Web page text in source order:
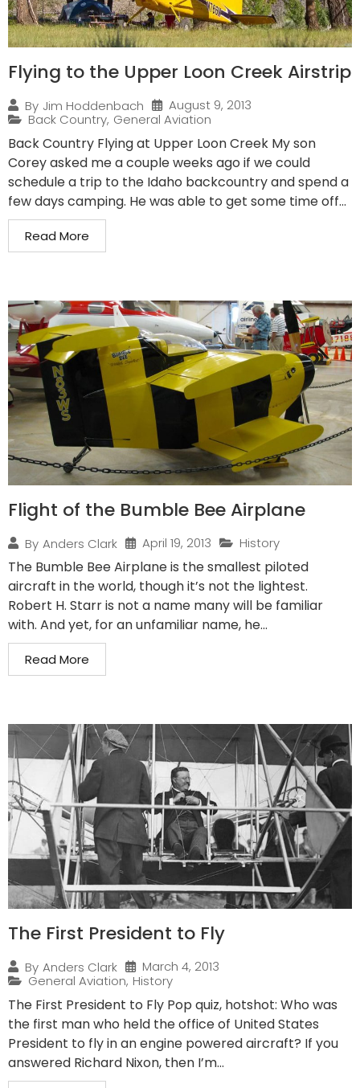
Flying to the Upper Loon Creek Airstrip
By Jim Hoddenbach
August 9, 2013
Back Country, General Aviation
Back Country Flying at Upper Loon Creek My son
Corey asked me a couple weeks ago if we could
schedule a trip to the Idaho backcountry and spend a
few days camping. He was able to get some time off...
Read More
Flight of the Bumble Bee Airplane
By Anders Clark April 19, 2013 History
The Bumble Bee Airplane is the smallest piloted
aircraft in the world, though it’s not the lightest.
Robert H. Starr is not a name many will be familiar
with. And yet, for an unfamiliar name, he...
Read More
The First President to Fly
By Anders Clark
March 4, 2013
General Aviation, History
The First President to Fly Pop quiz, hotshot: Who was
the first man who held the office of United States
President to fly in an engine powered aircraft? If you
answered Richard Nixon, then I’m...